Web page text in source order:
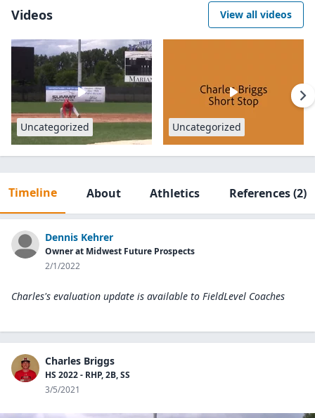
Videos View all videos
Uncategorized Uncategorized
Timeline About Athletics References(2)
Dennis Kehrer
Owner at Midwest Future Prospects
2/1/2022
Charles's evaluation update is available to FieldLevel Coaches
Charles Briggs
HS 2022 - RHP, 2B, SS
3/5/2021